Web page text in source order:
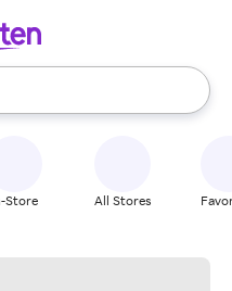
use the up and down
Store All Stores